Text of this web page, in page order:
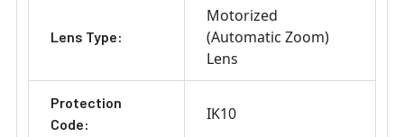
Lens Type:
Motorized
(Automatic Zoom)
Lens
Protection
Code:
IK10